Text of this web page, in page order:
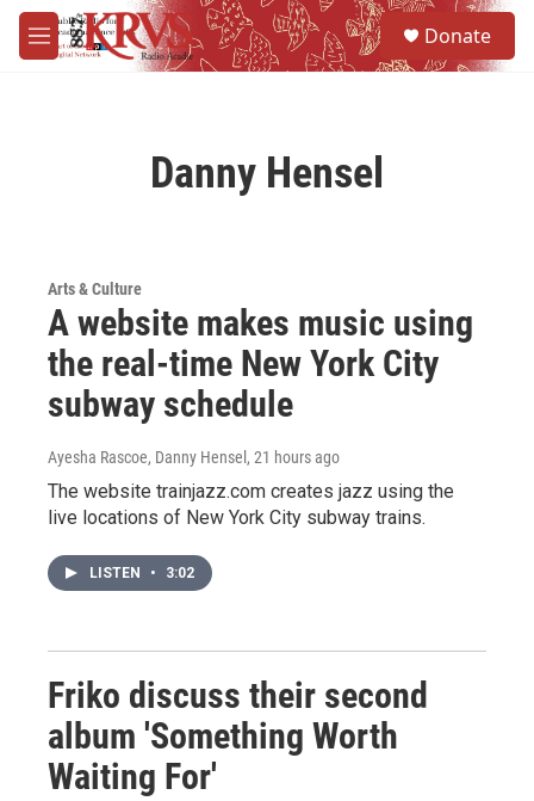
Skip to main content
M
e
Donate
Danny Hensel
Arts & Culture
A website makes music using
the real-time New York City
subway schedule
Ayesha Rascoe, Danny Hensel , 21 hours ago
The website trainjazz.com creates jazz using the
live locations of New York City subway trains.
LISTEN • 3:02
Friko discuss their second
album 'Something Worth
Waiting For'